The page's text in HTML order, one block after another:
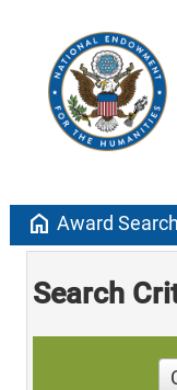
home Award Search
Search